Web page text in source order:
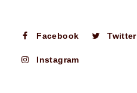
Facebook Twitter
Instagram